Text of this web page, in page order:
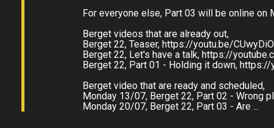
For everyone else, Part 03 will be online on
Berget videos that are already out,
Berget 22, Teaser, https://youtu.be/
Berget 22, Let's have a talk, https://
Berget 22, Part 01 - Holding it down,
Berget video that are ready and scheduled,
Monday 13/07, Berget 22, Part 02 - Wrong
Monday 20/07, Berget 22, Part 03 - Are ...